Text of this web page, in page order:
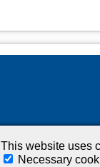
This website uses
Necessary